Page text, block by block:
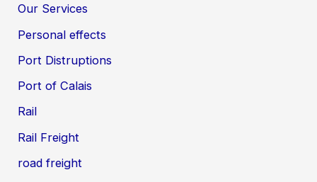
Our Services
Personal effects
Port Distruptions
Port of Calais
Rail
Rail Freight
road freight